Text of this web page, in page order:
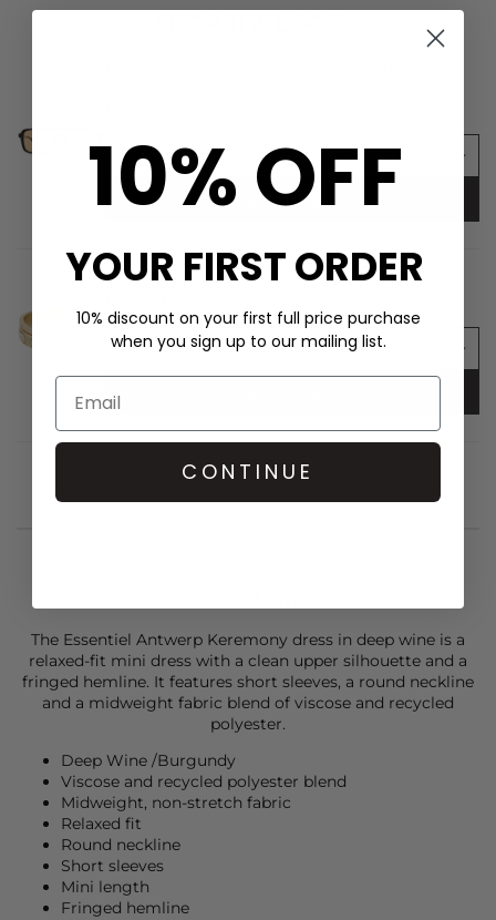
ADD TO BAG
ROXANNE ASSOULIN The Cubic Hinged Cuff
Duo - Gold
The Essentiel Antwerp Keremony dress in deep wine is a
relaxed-fit mini dress with a clean upper silhouette and a
fringed hemline. It features short sleeves, a round neckline
and a midweight fabric blend of viscose and recycled
polyester.
Deep Wine /Burgundy
Viscose and recycled polyester blend
Midweight, non-stretch fabric
Relaxed fit
Round neckline
Short sleeves
Mini length
Fringed hemline
10% OFF
YOUR FIRST ORDER
10% discount on your first full price purchase
when you sign up to our mailing list.
CONTINUE